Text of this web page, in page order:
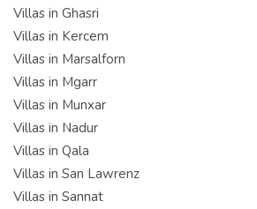
Villas in Ghasri
Villas in Kercem
Villas in Marsalforn
Villas in Mgarr
Villas in Munxar
Villas in Nadur
Villas in Qala
Villas in San Lawrenz
Villas in Sannat